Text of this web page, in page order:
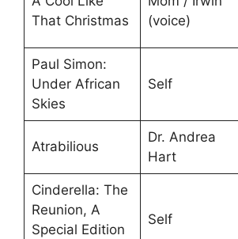
That Christmas
(voice)
Paul Simon:
Under African
Skies
Self
Atrabilious
Dr. Andrea
Hart
Cinderella: The
Reunion, A
Special Edition
Self